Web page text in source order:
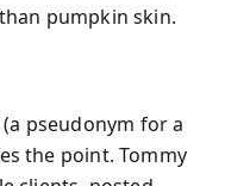
pumpkin skin.
pseudonym for a
the point. Tommy